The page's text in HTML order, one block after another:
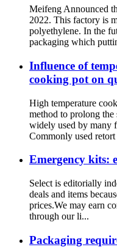
Meifeng Announced
2022. This factory is
polyethylene. In the
packaging which
Influence of
cooking pot on
High temperature
method to prolong
widely used by many
Commonly used retort
Emergency kits:
Select is editorially
deals and items
prices.We may earn
through our li...
Packaging